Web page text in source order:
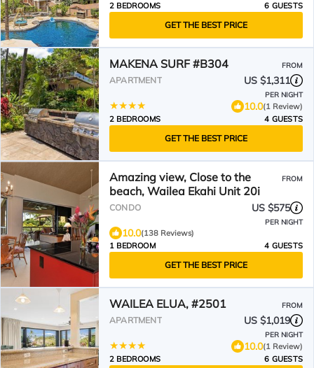
2 BEDROOMS
6 GUESTS
GET THE BEST PRICE
MAKENA SURF #B304 FROM
APARTMENT US $1,311
PER NIGHT
10.0(1 Review)
2 BEDROOMS
4 GUESTS
GET THE BEST PRICE
Amazing view, Close to the
beach, Wailea Ekahi Unit 20i
FROM
CONDO US $575
PER NIGHT
10.0(138 Reviews)
1 BEDROOM
4 GUESTS
GET THE BEST PRICE
WAILEA ELUA, #2501 FROM
APARTMENT US $1,019
PER NIGHT
10.0(1 Review)
2 BEDROOMS
6 GUESTS